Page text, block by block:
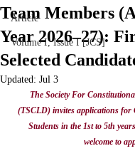
Article
Volume I, Issue I [JCS]
Team Members
Year 2026–27):
Selected
Updated: Jul 3
The Society For
(TSCLD) invites applications for
Students in the 1st to 5th
welcome to